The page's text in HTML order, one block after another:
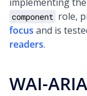
component role,
focus and is
readers.
WAI-ARIA